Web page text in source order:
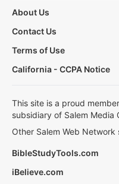
About Us
Contact Us
Terms of Use
California - CCPA Notice
This site is a proud
subsidiary of Salem Media
Other Salem Web Network
BibleStudyTools.com
iBelieve.com